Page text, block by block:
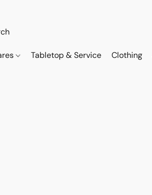
Tabletop & Service Clothing